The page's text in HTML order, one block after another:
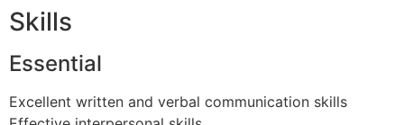
Skills
Essential
Excellent written and verbal communication skills